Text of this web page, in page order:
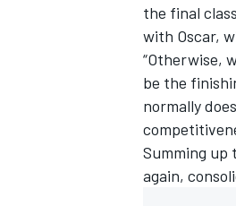
OPEN WHEEL
the final
with Oscar,
“Otherwise,
be the
normally
Summing up
again,